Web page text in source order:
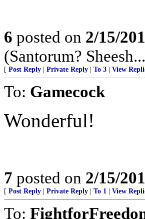
6 posted on 2/15/
(Santorum?
[ Post Reply Private Reply To 3 View
To: Gamecock
Wonderful!
7 posted on 2/15/
[ Post Reply Private Reply To 1 View
To: